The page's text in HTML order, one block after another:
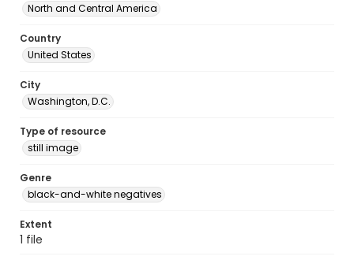
North and Central America
Country
United States
City
Washington, D.C.
Type of resource
still image
Genre
black-and-white negatives
Extent
1 file